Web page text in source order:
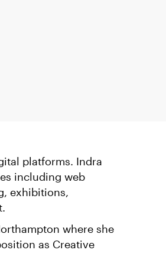
platforms. Indra
including web
exhibitions,
where she
as Creative